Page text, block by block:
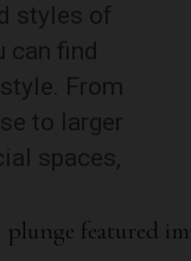
styles of
can find
From
to larger
spaces,